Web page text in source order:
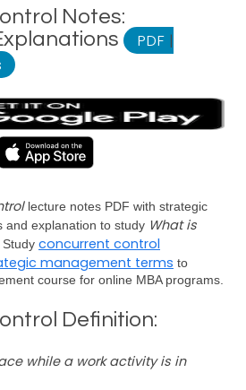
Notes:
PDF |
lecture notes PDF with strategic
and explanation to study What is
Study concurrent control
management terms to
course for online MBA programs.
Definition:
while a work activity is in